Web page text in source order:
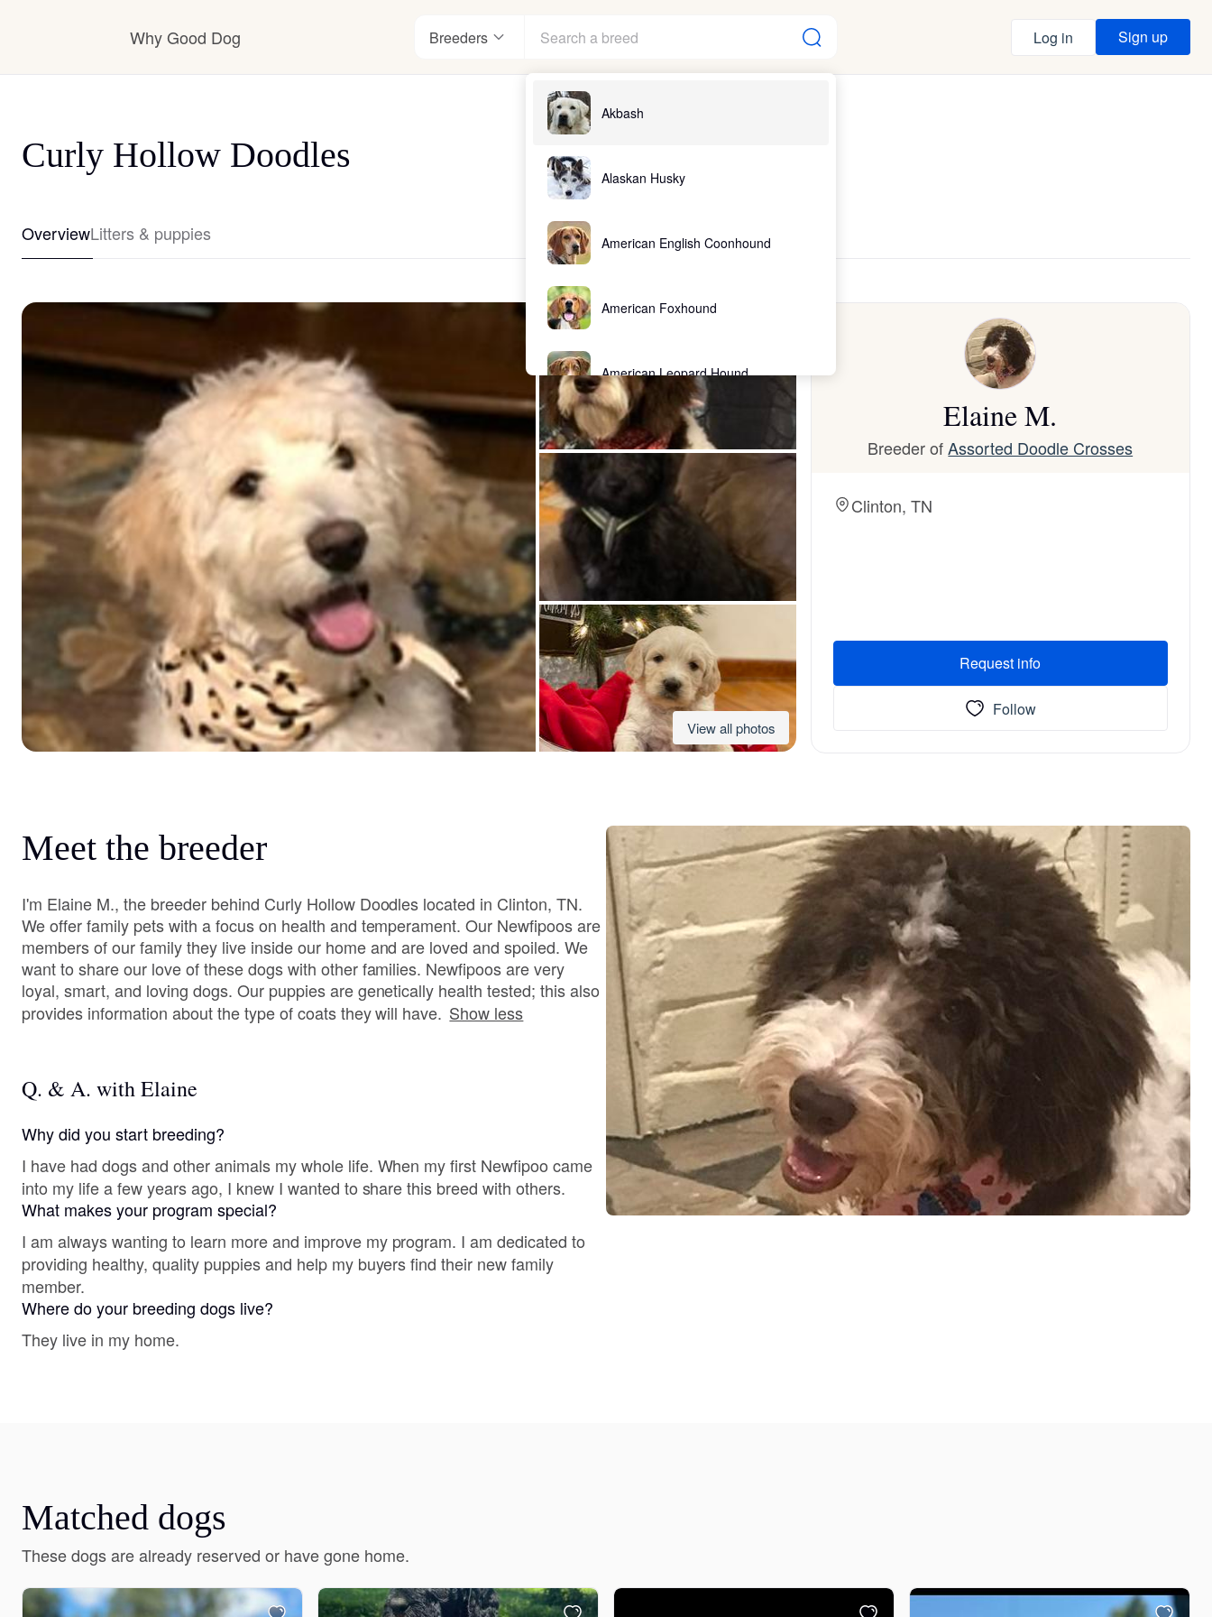
Why Good Dog Breeders
Akbash
Alaskan Husky
American English Coonhound
American Foxhound
American Leopard Hound
American Water Spaniel
Appenzeller Sennenhund
Azawakh
Bavarian Mountain Scent Hound
Bearded Collie
Bergamasco Sheepdog
Berger Picard
Black Norwegian Elkhound
Blue Lacy
Bohemian Shepherd
Bolognese
Braque Francais Pyrenean
Log in Sign up
Curly Hollow Doodles
OverviewLitters & puppies
View all photos
Elaine M.
Breeder ofAssorted Doodle Crosses
Clinton, TN
Request info
Follow
Meet the breeder
I'm Elaine M., the breeder behind Curly Hollow Doodles located in Clinton, TN.
We offer family pets with a focus on health and temperament. Our Newfipoos are
members of our family they live inside our home and are loved and spoiled. We
want to share our love of these dogs with other families. Newfipoos are very
loyal, smart, and loving dogs. Our puppies are genetically health tested; this also
provides information about the type of coats they will have. Show less
Q. & A. with Elaine
Why did you start breeding?
I have had dogs and other animals my whole life. When my first Newfipoo came
into my life a few years ago, I knew I wanted to share this breed with others.
What makes your program special?
I am always wanting to learn more and improve my program. I am dedicated to
providing healthy, quality puppies and help my buyers find their new family
member.
Where do your breeding dogs live?
They live in my home.
Matched dogs
These dogs are already reserved or have gone home.